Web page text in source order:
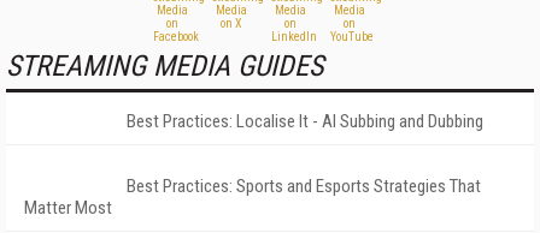
STREAMING MEDIA GUIDES
Best Practices: Localise It - AI Subbing and Dubbing
Best Practices: Sports and Esports Strategies That
Matter Most